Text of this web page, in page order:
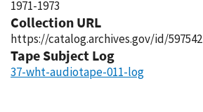
1971-1973
Collection URL
https://catalog.archives.gov/id/597542
Tape Subject Log
37-wht-audiotape-011-log